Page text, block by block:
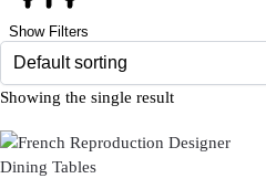
Show Filters
Showing the single result